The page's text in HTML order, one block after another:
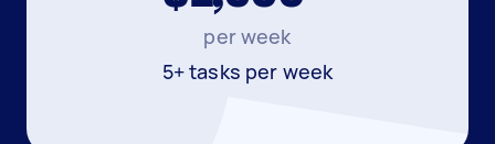
per week
5+ tasks per week